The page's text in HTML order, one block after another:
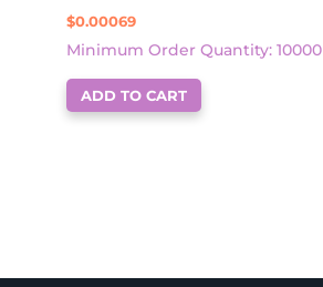
$0.00069
Minimum Order Quantity: 10000
ADD TO CART